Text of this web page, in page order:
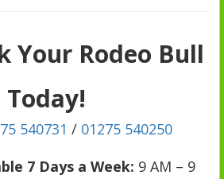
Your Rodeo Bull
Today!
540731 / 01275 540250
7 Days a Week: 9 AM – 9